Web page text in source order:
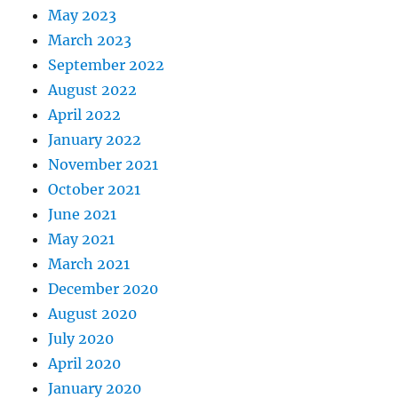
May 2023
March 2023
September 2022
August 2022
April 2022
January 2022
November 2021
October 2021
June 2021
May 2021
March 2021
December 2020
August 2020
July 2020
April 2020
January 2020